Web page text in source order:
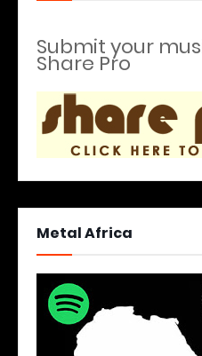
Submit your
Share Pro
Metal Africa